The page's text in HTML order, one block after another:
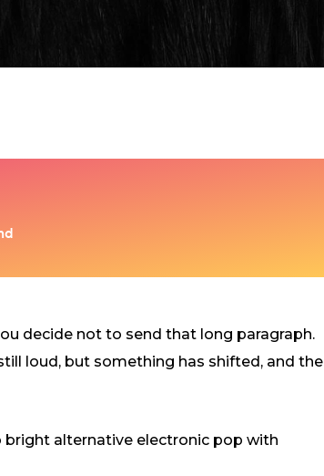
decide not to send that long paragraph.
loud, but something has shifted, and the
alternative electronic pop with